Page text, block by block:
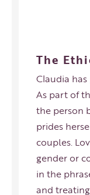
The
Claudia
As part of
the person
prides
couples.
gender or
in the
and